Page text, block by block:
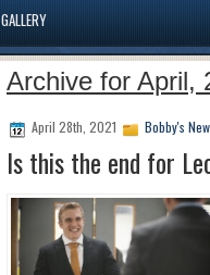
GALLERY
Archive for April,
April 28th, 2021 Bobby's
Is this the end for